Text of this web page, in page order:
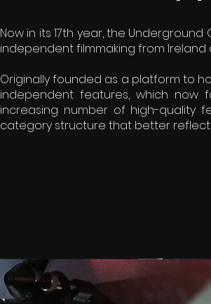
Now in its 17th year, the
independent filmmaking from
Originally founded as a platform to
independent features, which
increasing number of high-quality
category structure that better